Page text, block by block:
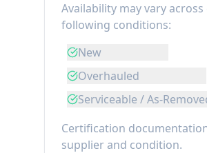
Availability may vary
following conditions:
New
Overhauled
Serviceable / As-
Certification
supplier and condition.